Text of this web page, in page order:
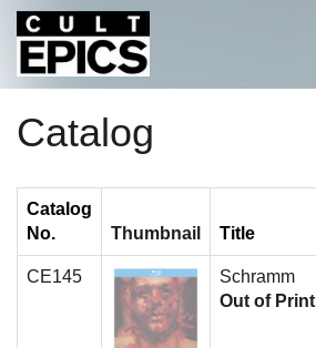
Catalog
Catalog
No.
Thumbnail Title
CE145
Schramm
Out of Print